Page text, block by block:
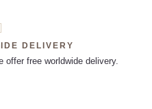
DELIVERY
offer free worldwide delivery.